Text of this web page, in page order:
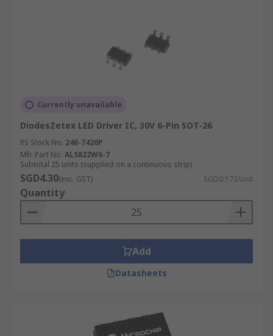
Currently unavailable
DiodesZetex LED Driver IC, 30V 6-Pin SOT-26
RS Stock No. 246-7420P
Mfr. Part No. AL5822W6-7
Subtotal 25 units (supplied on a continuous strip)
SGD4.30(exc. GST) SGD0.172/unit
Quantity
Add
Datasheets